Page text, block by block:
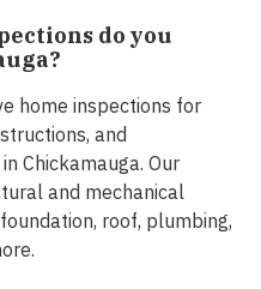
do you
home inspections for
and
Chickamauga. Our
and mechanical
roof, plumbing,